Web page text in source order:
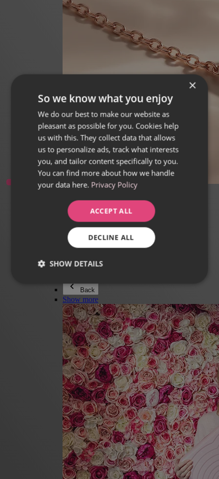
Everything in category Jewellery
Earrings
Bracelets
Necklaces
Adéla Pečlová Collection
Silver
Couple jewellery
Beaded bracelets
Back
Show more
×
So we know what you enjoy
We do our best to make our website as
pleasant as possible for you. Cookies help
us with this. They collect data that allows
us to personalize ads, track what interests
you, and tailor content specifically to you.
You can find more about how we handle
your data here. Privacy Policy
ACCEPT ALL
DECLINE ALL
SHOW DETAILS